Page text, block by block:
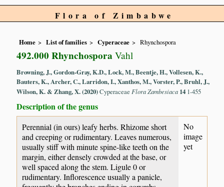
Flora of Zimbabwe
Home List of families Cyperaceae Rhynchospora
492.000 Rhynchospora Vahl
Browning, J., Gordon-Gray, K.D., Lock, M., Beentje, H., Vollesen, K.,
Bauters, K., Archer, C., Larridon, I., Xanthos, M., Vorster, P., Bruhl, J.,
Wilson, K. & Zhang, X. (2020)Cyperaceae Flora Zambesiaca 14 1-455
Description of the genus
Perennial (in ours) leafy herbs. Rhizome short
and creeping or rudimentary. Leaves numerous,
usually stiff with minute spine-like teeth on the
margin, either densely crowded at the base, or
well spaced along the stem. Ligule 0 or
rudimentary. Inflorescence usually a panicle,
No
image
yet